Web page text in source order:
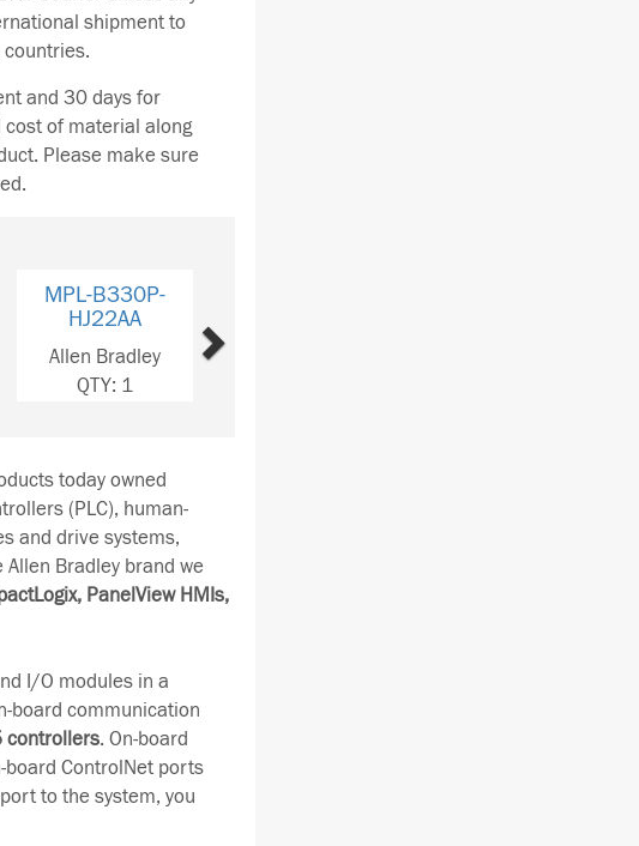
shipment to
countries.
and 30 days for
of material along
Please make sure
MPL-B330P-
MJ22AA
Allen Bradley
QTY: 2
today owned
(PLC), human-
and drive systems,
Bradley brand we
PanelView HMIs,
I/O modules in a
board communication
controllers. On-board
board ControlNet ports
to the system, you